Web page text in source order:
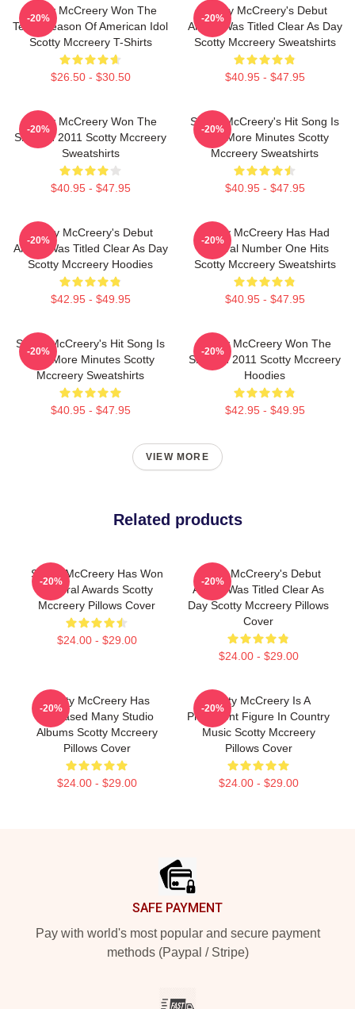
Scotty McCreery Won The
Tenth Season Of American Idol
Scotty Mccreery T-Shirts
$26.50 - $30.50
-20%
Scotty McCreery's Debut
Album Was Titled Clear As Day
Scotty Mccreery Sweatshirts
$40.95 - $47.95
-20%
Scotty McCreery Won The
Show In 2011 Scotty Mccreery
Sweatshirts
$40.95 - $47.95
-20%
Scotty McCreery's Hit Song Is
Five More Minutes Scotty
Mccreery Sweatshirts
$40.95 - $47.95
-20%
Scotty McCreery's Debut
Album Was Titled Clear As Day
Scotty Mccreery Hoodies
$42.95 - $49.95
-20%
Scotty McCreery Has Had
Several Number One Hits
Scotty Mccreery Sweatshirts
$40.95 - $47.95
-20%
Scotty McCreery's Hit Song Is
Five More Minutes Scotty
Mccreery Sweatshirts
$40.95 - $47.95
-20%
Scotty McCreery Won The
Show In 2011 Scotty Mccreery
Hoodies
$42.95 - $49.95
-20%
VIEW MORE
Related products
Scotty McCreery Has Won
Several Awards Scotty
Mccreery Pillows Cover
$24.00 - $29.00
-20%
Scotty McCreery's Debut
Album Was Titled Clear As
Day Scotty Mccreery Pillows
Cover
$24.00 - $29.00
-20%
Scotty McCreery Has
Released Many Studio
Albums Scotty Mccreery
Pillows Cover
$24.00 - $29.00
-20%
Scotty McCreery Is A
Prominent Figure In Country
Music Scotty Mccreery
Pillows Cover
$24.00 - $29.00
-20%
SAFE PAYMENT
Pay with world's most popular and secure payment
methods (Paypal / Stripe)